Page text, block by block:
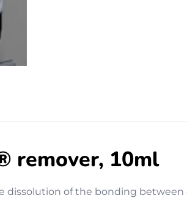
remover, 10ml
dissolution of the bonding